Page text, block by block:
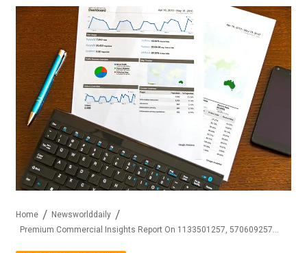
Home
Newsworlddaily